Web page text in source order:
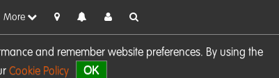
and remember website preferences. By using the
Cookie Policy OK
More